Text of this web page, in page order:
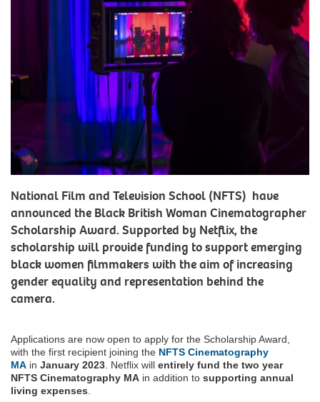
National Film and Television School (NFTS) have
announced the Black British Woman Cinematographer
Scholarship Award. Supported by Netflix, the
scholarship will provide funding to support emerging
black women filmmakers with the aim of increasing
gender equality and representation behind the
camera.
Applications are now open to apply for the Scholarship Award,
with the first recipient joining the NFTS Cinematography
MA in January 2023 . Netflix will entirely fund the two year
NFTS Cinematography MA in addition to supporting annual
living expenses